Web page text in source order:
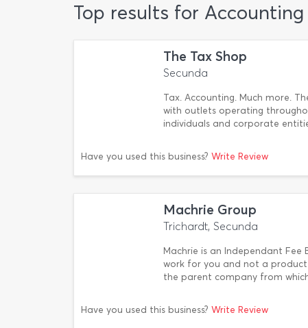
Top results for
The Tax Shop
Secunda
Tax. Accounting. Much more.
with outlets operating
individuals and corporate
Have you used this business? Write Review
Machrie Group
Trichardt, Secunda
Machrie is an Independant Fee
work for you and not a product
the parent company from
Have you used this business? Write Review